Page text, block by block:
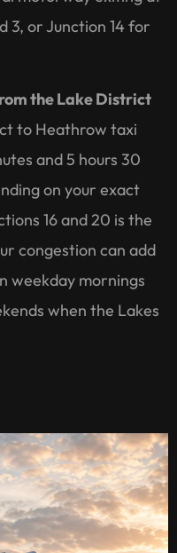
3, or Junction 14 for
the Lake District
to Heathrow taxi
and 5 hours 30
on your exact
16 and 20 is the
congestion can add
weekday mornings
when the Lakes